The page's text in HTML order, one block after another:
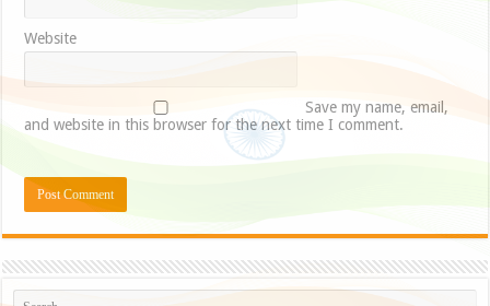
Website
Save my name, email,
and website in this browser for the next time I comment.